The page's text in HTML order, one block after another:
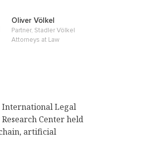
Oliver Völkel
Partner, Stadler Völkel
Attorneys at Law
International Legal
Center held
artificial